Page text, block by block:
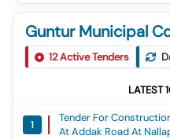
Guntur Municipal
12Active Tenders
LATEST
1
Tender For
At Addak Road At